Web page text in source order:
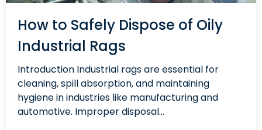
How to Safely Dispose of Oily
Industrial Rags
Introduction Industrial rags are essential for
cleaning, spill absorption, and maintaining
hygiene in industries like manufacturing and
automotive. Improper disposal...